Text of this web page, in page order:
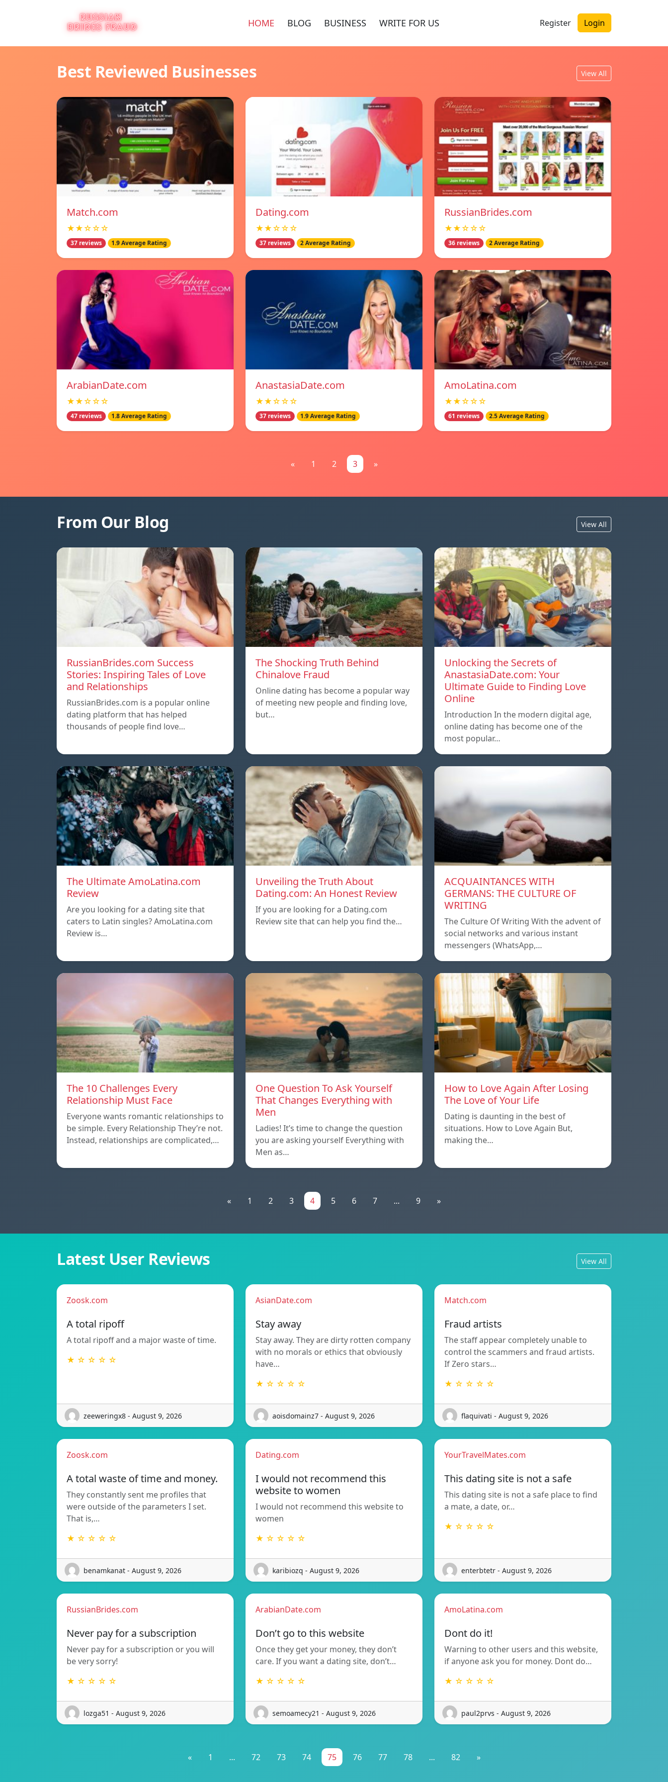
HOME BLOG BUSINESS WRITE FOR US Register Login
Best Reviewed Businesses View All
Match.com
★★☆☆☆
37 reviews 1.9 Average Rating
Dating.com
★★☆☆☆
37 reviews 2 Average Rating
RussianBrides.com
★★☆☆☆
36 reviews 2 Average Rating
ArabianDate.com
★★☆☆☆
47 reviews 1.8 Average Rating
AnastasiaDate.com
★★☆☆☆
37 reviews 1.9 Average Rating
AmoLatina.com
★★☆☆☆
61 reviews 2.5 Average Rating
« 1 2 3 »
From Our Blog View All
RussianBrides.com Success
Stories: Inspiring Tales of Love
and Relationships
RussianBrides.com is a popular online
dating platform that has helped
thousands of people find love…
The Shocking Truth Behind
Chinalove Fraud
Online dating has become a popular way
of meeting new people and finding love,
but…
Unlocking the Secrets of
AnastasiaDate.com: Your
Ultimate Guide to Finding Love
Online
Introduction In the modern digital age,
online dating has become one of the
most popular…
The Ultimate AmoLatina.com
Review
Are you looking for a dating site that
caters to Latin singles? AmoLatina.com
Review is…
Unveiling the Truth About
Dating.com: An Honest Review
If you are looking for a Dating.com
Review site that can help you find the…
ACQUAINTANCES WITH
GERMANS: THE CULTURE OF
WRITING
The Culture Of Writing With the advent of
social networks and various instant
messengers (WhatsApp,…
The 10 Challenges Every
Relationship Must Face
Everyone wants romantic relationships to
be simple. Every Relationship They’re not.
Instead, relationships are complicated,…
One Question To Ask Yourself
That Changes Everything with
Men
Ladies! It’s time to change the question
you are asking yourself Everything with
Men as…
How to Love Again After Losing
The Love of Your Life
Dating is daunting in the best of
situations. How to Love Again But,
making the…
« 1 2 3 4 5 6 7 ... 9 »
Latest User Reviews View All
Zoosk.com
A total ripoff
A total ripoff and a major waste of time.
★ ☆ ☆ ☆ ☆
zeeweringx8 - August 9, 2026
AsianDate.com
Stay away
Stay away. They are dirty rotten company
with no morals or ethics that obviously
have…
★ ☆ ☆ ☆ ☆
aoisdomainz7 - August 9, 2026
Match.com
Fraud artists
The staff appear completely unable to
control the scammers and fraud artists.
If Zero stars…
★ ☆ ☆ ☆ ☆
flaquivati - August 9, 2026
Zoosk.com
A total waste of time and money.
They constantly sent me profiles that
were outside of the parameters I set.
That is,…
★ ☆ ☆ ☆ ☆
benamkanat - August 9, 2026
Dating.com
I would not recommend this
website to women
I would not recommend this website to
women
★ ☆ ☆ ☆ ☆
karibiozq - August 9, 2026
YourTravelMates.com
This dating site is not a safe
This dating site is not a safe place to find
a mate, a date, or…
★ ☆ ☆ ☆ ☆
enterbtetr - August 9, 2026
RussianBrides.com
Never pay for a subscription
Never pay for a subscription or you will
be very sorry!
★ ☆ ☆ ☆ ☆
lozga51 - August 9, 2026
ArabianDate.com
Don’t go to this website
Once they get your money, they don’t
care. If you want a dating site, don’t…
★ ☆ ☆ ☆ ☆
semoamecy21 - August 9, 2026
AmoLatina.com
Dont do it!
Warning to other users and this website,
if anyone ask you for money. Dont do…
★ ☆ ☆ ☆ ☆
paul2prvs - August 9, 2026
« 1 ... 72 73 74 75 76 77 78 ... 82 »